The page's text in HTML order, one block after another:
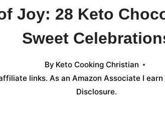
Joy: 28 Keto
Sweet
By Keto Cooking Christian
links. As an Amazon Associate I
Disclosure.